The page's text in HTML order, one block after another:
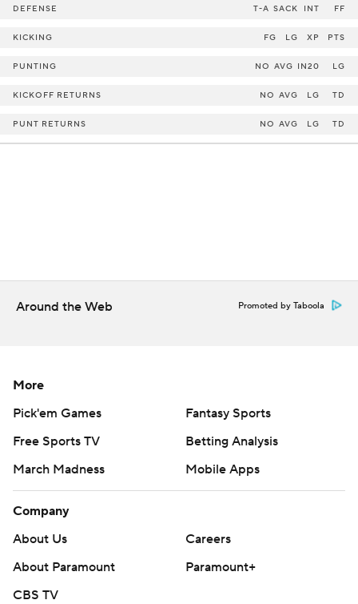
DEFENSE T-A SACK INT FF
KICKING FG LG XP PTS
PUNTING NO AVG IN20 LG
KICKOFF RETURNS NO AVG LG TD
PUNT RETURNS NO AVG LG TD
Around the Web Promoted by Taboola
More
Pick'em Games
Fantasy Sports
Free Sports TV
Betting Analysis
March Madness
Mobile Apps
Company
About Us
Careers
About Paramount
Paramount+
CBS TV